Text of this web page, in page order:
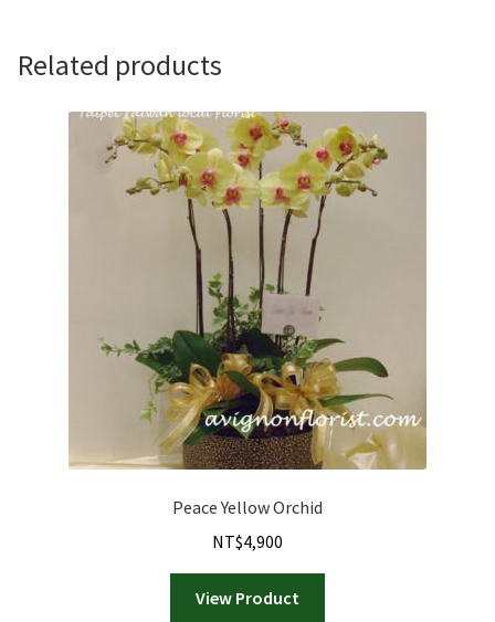
Related products
Peace Yellow Orchid
NT$4,900
View Product